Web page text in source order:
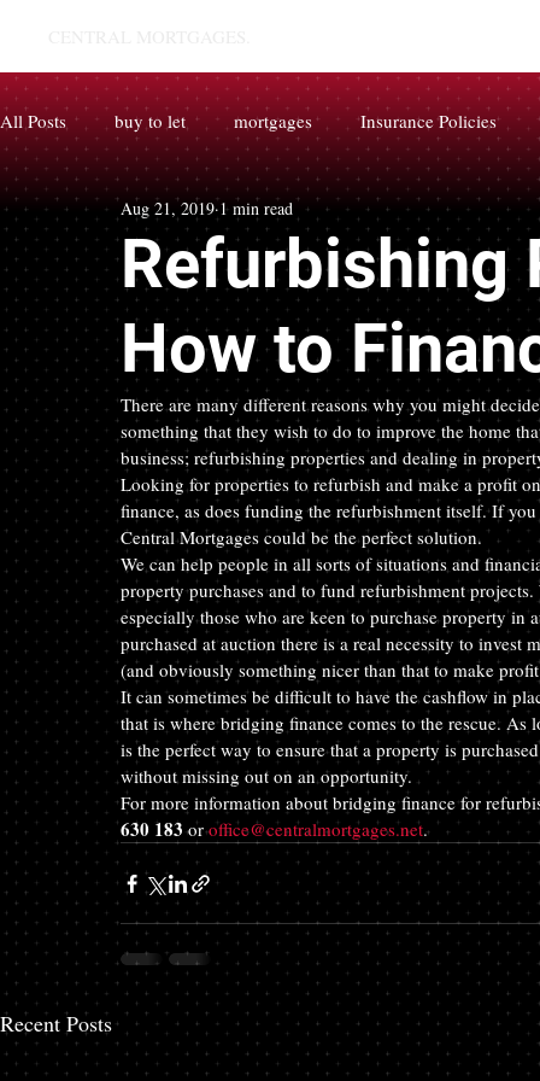
All Posts buy to let mortgages Insurance Policies
Refurbishing
How to
Aug 21, 2019 1 min read
There are many different reasons why you might
something that they wish to do to improve the home
business; refurbishing properties and dealing in
Looking for properties to refurbish and make a profit
finance, as does funding the refurbishment itself. If
Central Mortgages could be the perfect solution.
We can help people in all sorts of situations and
property purchases and to fund refurbishment
especially those who are keen to purchase property
purchased at auction there is a real necessity to
(and obviously something nicer than that to make
It can sometimes be difficult to have the cashflow in
that is where bridging finance comes to the rescue.
is the perfect way to ensure that a property is
without missing out on an opportunity.
For more information about bridging finance for
630 183 or office@centralmortgages.net.
Recent Posts